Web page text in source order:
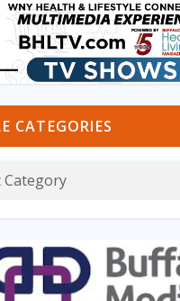
CATEGORIES